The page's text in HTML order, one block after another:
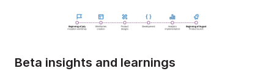
Beta insights and learnings